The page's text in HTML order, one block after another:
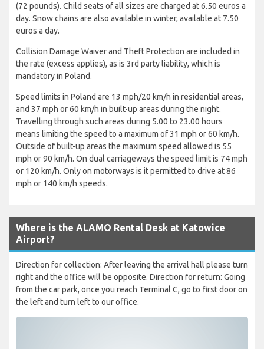
(72 pounds). Child seats of all sizes are charged at 6.50 euros a
day. Snow chains are also available in winter, available at 7.50
euros a day.
Collision Damage Waiver and Theft Protection are included in
the rate (excess applies), as is 3rd party liability, which is
mandatory in Poland.
Speed limits in Poland are 13 mph/20 km/h in residential areas,
and 37 mph or 60 km/h in built-up areas during the night.
Travelling through such areas during 5.00 to 23.00 hours
means limiting the speed to a maximum of 31 mph or 60 km/h.
Outside of built-up areas the maximum speed allowed is 55
mph or 90 km/h. On dual carriageways the speed limit is 74 mph
or 120 km/h. Only on motorways is it permitted to drive at 86
mph or 140 km/h speeds.
Where is the ALAMO Rental Desk at Katowice
Airport?
Direction for collection: After leaving the arrival hall please turn
right and the office will be opposite. Direction for return: Going
from the car park, once you reach Terminal C, go to first door on
the left and turn left to our office.